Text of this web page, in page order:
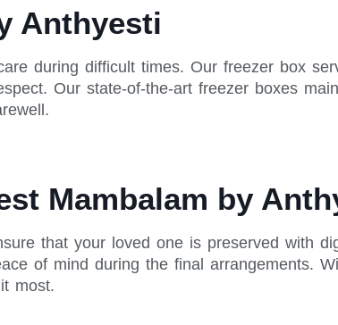
Anthyesti
during difficult times. Our freezer box
Our state-of-the-art freezer boxes
Mambalam by
that your loved one is preserved with
of mind during the final arrangements.
most.